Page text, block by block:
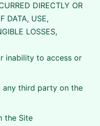
DIRECTLY OR
DATA, USE,
LOSSES,
inability to access or
third party on the
the Site